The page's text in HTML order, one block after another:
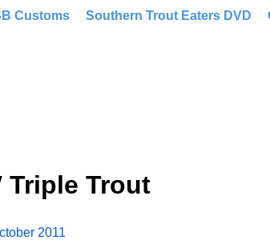
Customs Southern Trout Eaters DVD
Triple Trout
2011